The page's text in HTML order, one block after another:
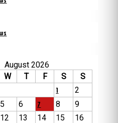
August 2026
W T F S
S
1
2
5 6 7 8
9
12 13 14 15
16